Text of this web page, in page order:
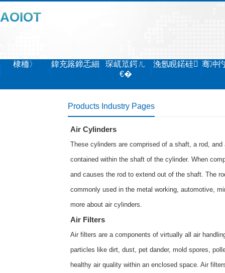
AOIOT
棣栭〉 鍏充簬鍗忎細
琛屼笟鍔ㄦ
€�
浼氬睍鍩硅 骞冲
Products Industry Pages
Air Cylinders
These cylinders are comprised of a shaft, a rod,
contained within the shaft of the cylinder. When
and causes the rod to extend out of the shaft. The
commonly used in the metal working, automotive,
more about air cylinders.
Air Filters
Air filters are a components of virtually all air
particles like dirt, dust, pet dander, mold spores,
healthy air quality within an enclosed space. Air